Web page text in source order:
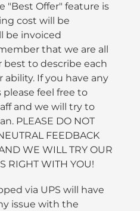
"Best Offer" feature is
cost will be
be invoiced
that we are all
best to describe each
If you have any
feel free to
and we will try to
PLEASE DO NOT
FEEDBACK
WE WILL TRY OUR
RIGHT WITH YOU!
via UPS will have
issue with the